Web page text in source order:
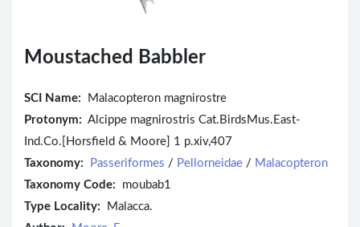
Moustached Babbler
SCI Name:
Malacopteron magnirostre
Protonym: Alcippe magnirostris Cat.BirdsMus.East-
Ind.Co.[Horsfield & Moore] 1 p.xiv,407
Taxonomy:
Passeriformes / Pellorneidae / Malacopteron
Taxonomy Code: moubab1
Type Locality: Malacca.